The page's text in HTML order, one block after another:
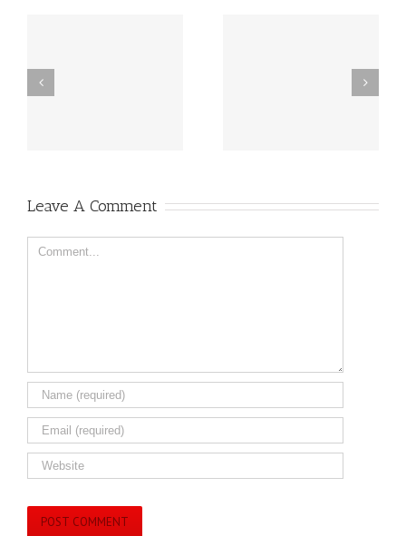
New Delaware Law
Leave A Comment
Comment